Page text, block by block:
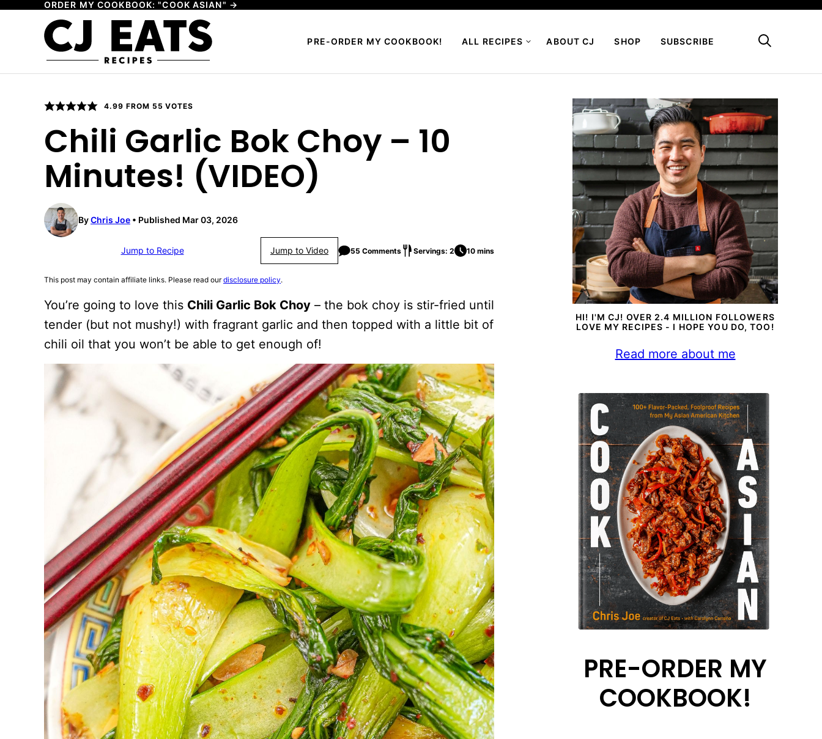
Skip
ORDER MY COOKBOOK: "COOK ASIAN" →
PRE-ORDER MY COOKBOOK! ALL RECIPES ABOUT CJ SHOP SUBSCRIBE My Favorites
4.99 FROM 55 VOTES
Chili Garlic Bok Choy – 10
Minutes! (VIDEO)
ByChris Joe Published Mar 03, 2026
Jump to Recipe Jump to Video 55 Comments Servings: 2 10 mins
This post may contain affiliate links. Please read ourdisclosure policy.
You’re going to love this Chili Garlic Bok Choy – the bok choy is stir-fried until
tender (but not mushy!) with fragrant garlic and then topped with a little bit of
chili oil that you won’t be able to get enough of!
HI! I'M CJ! OVER 2.4 MILLION FOLLOWERS
LOVE MY RECIPES - I HOPE YOU DO, TOO!
Read more about me
PRE-ORDER MY
COOKBOOK!